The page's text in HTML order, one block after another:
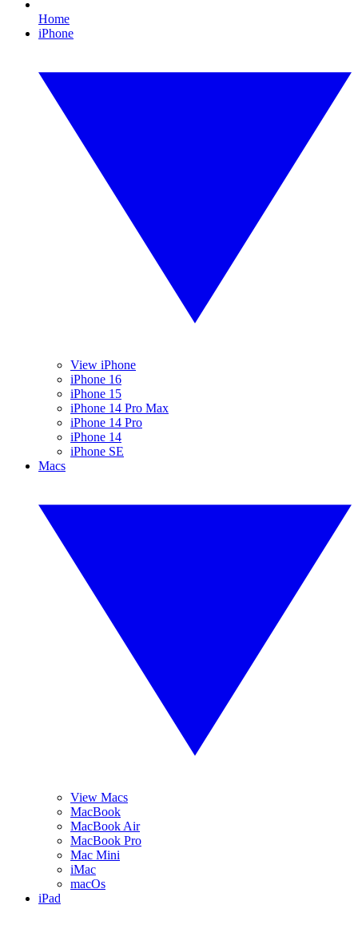
Home
iPhone
View iPhone
iPhone 16
iPhone 15
iPhone 14 Pro Max
iPhone 14 Pro
iPhone 14
iPhone SE
Macs
View Macs
MacBook
MacBook Air
MacBook Pro
Mac Mini
iMac
macOs
iPad